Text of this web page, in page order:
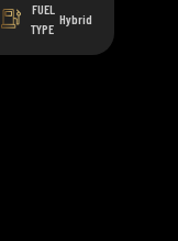
FUEL
TYPE
Hybrid